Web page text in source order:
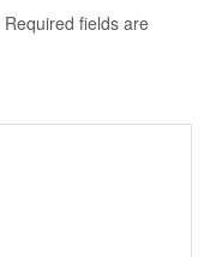
Required fields are